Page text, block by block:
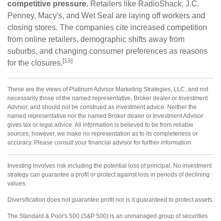
competitive pressure. Retailers like RadioShack, J.C.
Penney, Macy's, and Wet Seal are laying off workers and
closing stores. The companies cite increased competition
from online retailers, demographic shifts away from
suburbs, and changing consumer preferences as reasons
for the closures. [13]
These are the views of Platinum Advisor Marketing Strategies, LLC, and not
necessarily those of the named representative, Broker dealer or Investment
Advisor, and should not be construed as investment advice. Neither the
named representative nor the named Broker dealer or Investment Advisor
gives tax or legal advice. All information is believed to be from reliable
sources; however, we make no representation as to its completeness or
accuracy. Please consult your financial advisor for further information.
Investing involves risk including the potential loss of principal. No investment
strategy can guarantee a profit or protect against loss in periods of declining
values.
Diversification does not guarantee profit nor is it guaranteed to protect assets.
The Standard & Poor's 500 (S&P 500) is an unmanaged group of securities